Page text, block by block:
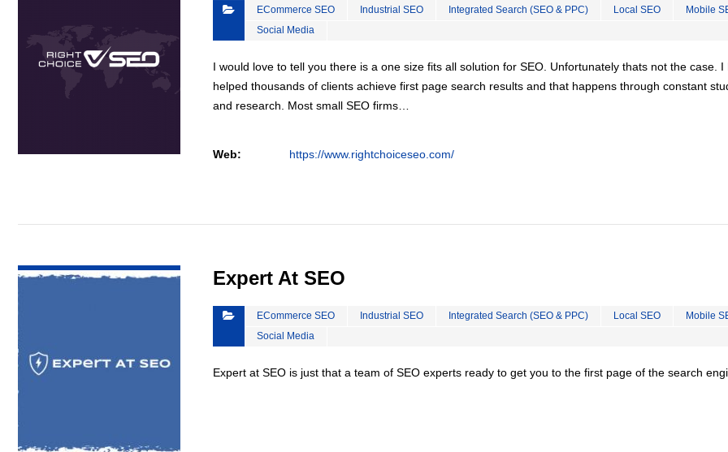
ECommerce SEO Industrial SEO Integrated Search (SEO & PPC) Local SEO
Mobile
Social Media
I would love to tell you there is a one size fits all solution for SEO. Unfortunately thats not the case. I
helped thousands of clients achieve first page search results and that happens through constant
and research. Most small SEO firms…
Web: https://www.rightchoiceseo.com/
Expert At SEO
ECommerce SEO Industrial SEO Integrated Search (SEO & PPC) Local SEO
Mobile
Social Media
Expert at SEO is just that a team of SEO experts ready to get you to the first page of the search